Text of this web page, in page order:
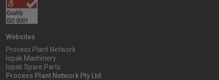
Websites
Process Plant Network
Iopak Machinery
Iopak Spare Parts
Process Plant Network Pty Ltd